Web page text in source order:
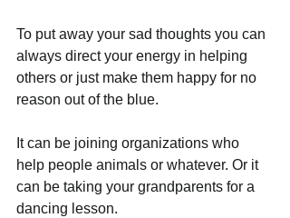
To put away your sad thoughts you can
always direct your energy in helping
others or just make them happy for no
reason out of the blue.
It can be joining organizations who
help people animals or whatever. Or it
can be taking your grandparents for a
dancing lesson.